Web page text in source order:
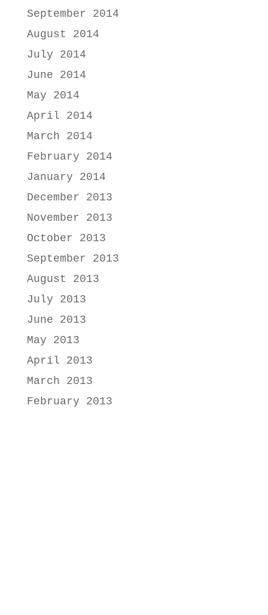
September 2014
August 2014
July 2014
June 2014
May 2014
April 2014
March 2014
February 2014
January 2014
December 2013
November 2013
October 2013
September 2013
August 2013
July 2013
June 2013
May 2013
April 2013
March 2013
February 2013